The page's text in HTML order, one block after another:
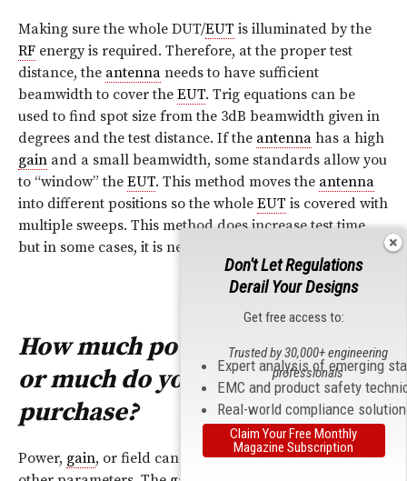
Making sure the whole DUT/EUT is illuminated by the
RF energy is required. Therefore, at the proper test
distance, the antenna needs to have sufficient
beamwidth to cover the EUT. Trig equations can be
used to find spot size from the 3dB beamwidth given in
degrees and the test distance. If the antenna has a high
gain and a small beamwidth, some standards allow you
to “window” the EUT. This method moves the antenna
into different positions so the whole EUT is covered with
multiple sweeps. This method does increase test time,
but in some cases, it is necessary.
How much power do you have,
or much do you need to
purchase?
Power, gain, or field can be calculated if you know the
Don't Let Regulations
Derail Your Designs
Get free access to:
Expert analysis of emerging
EMC and product safety
Real-world compliance
Trusted by 30,000+ engineering
professionals
Claim Your Free Monthly
Magazine Subscription